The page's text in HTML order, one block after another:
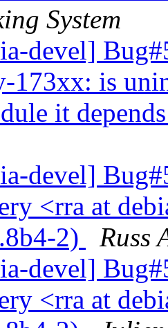
System
devel]
173xx: is
it
devel]
<rra at
2)
Russ
devel]
<rra at